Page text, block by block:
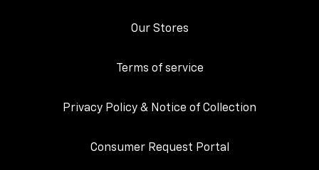
Our Stores
Terms of service
Privacy Policy & Notice of Collection
Consumer Request Portal